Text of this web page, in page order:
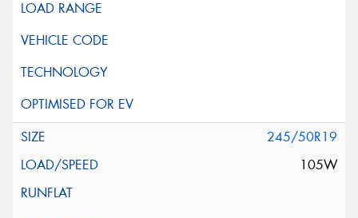
245/50R19
105W